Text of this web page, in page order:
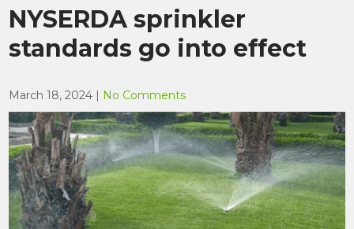
NYSERDA sprinkler
standards go into effect
March 18, 2024 | No Comments